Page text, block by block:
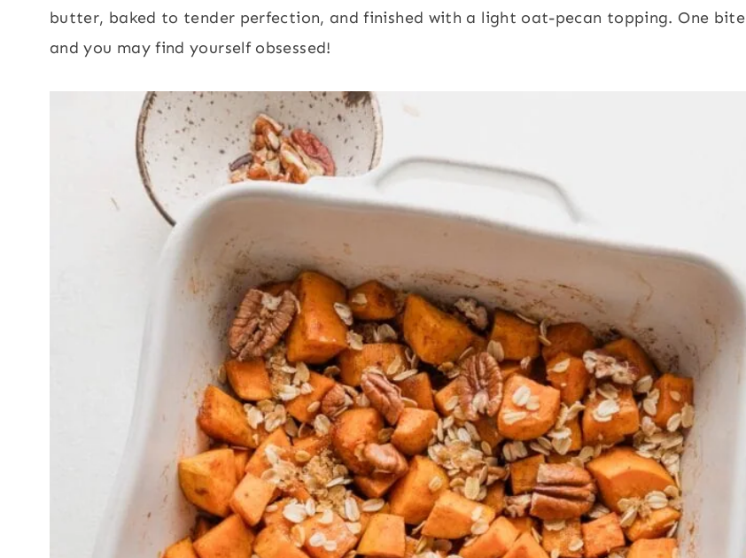
butter, baked to tender perfection, and finished with a light oat-pecan topping. One bite
and you may find yourself obsessed!